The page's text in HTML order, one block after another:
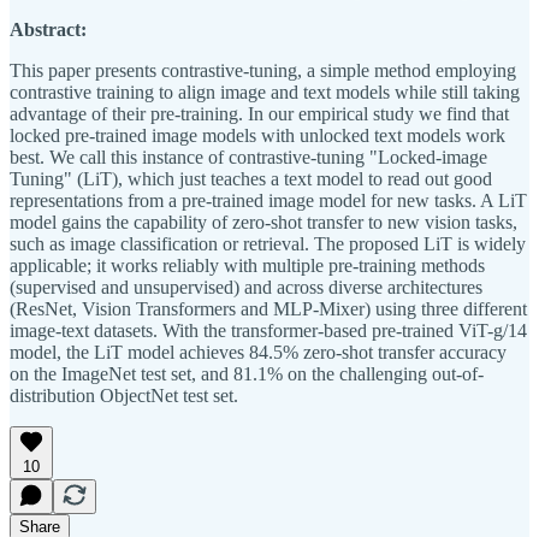
Abstract:
This paper presents contrastive-tuning, a simple method employing
contrastive training to align image and text models while still taking
advantage of their pre-training. In our empirical study we find that
locked pre-trained image models with unlocked text models work
best. We call this instance of contrastive-tuning "Locked-image
Tuning" (LiT), which just teaches a text model to read out good
representations from a pre-trained image model for new tasks. A LiT
model gains the capability of zero-shot transfer to new vision tasks,
such as image classification or retrieval. The proposed LiT is widely
applicable; it works reliably with multiple pre-training methods
(supervised and unsupervised) and across diverse architectures
(ResNet, Vision Transformers and MLP-Mixer) using three different
image-text datasets. With the transformer-based pre-trained ViT-g/14
model, the LiT model achieves 84.5% zero-shot transfer accuracy
on the ImageNet test set, and 81.1% on the challenging out-of-
distribution ObjectNet test set.
10
Share